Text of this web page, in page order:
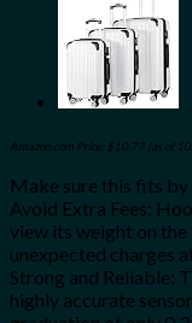
Amazon.com Price: $ 10.77(as of
Make sure this fits
Avoid Extra Fees:
view its weight on
unexpected charges
Strong and Reliable:
highly accurate